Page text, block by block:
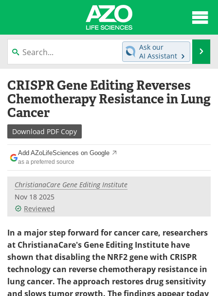
content
News
Lab Equipment Directory
Newsletters
eBooks
Products
Meet the Team
Search
Ask our
AI Assistant
CRISPR Gene Editing Reverses
Chemotherapy Resistance in Lung
Cancer
Download PDF Copy
Add AZoLifeSciences on Google
as a preferred source
ChristianaCare Gene Editing Institute
Nov 18 2025
Reviewed
In a major step forward for cancer care, researchers
at ChristianaCare's Gene Editing Institute have
shown that disabling the NRF2 gene with CRISPR
technology can reverse chemotherapy resistance in
lung cancer. The approach restores drug sensitivity
and slows tumor growth. The findings appear today